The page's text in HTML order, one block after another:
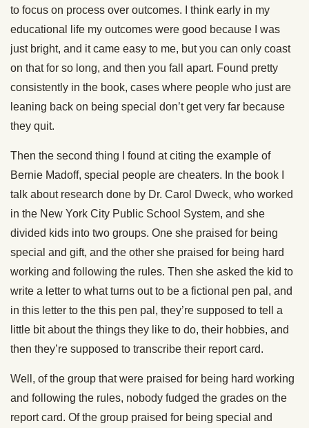
to focus on process over outcomes. I think early in my
educational life my outcomes were good because I was
just bright, and it came easy to me, but you can only coast
on that for so long, and then you fall apart. Found pretty
consistently in the book, cases where people who just are
leaning back on being special don’t get very far because
they quit.
Then the second thing I found at citing the example of
Bernie Madoff, special people are cheaters. In the book I
talk about research done by Dr. Carol Dweck, who worked
in the New York City Public School System, and she
divided kids into two groups. One she praised for being
special and gift, and the other she praised for being hard
working and following the rules. Then she asked the kid to
write a letter to what turns out to be a fictional pen pal, and
in this letter to the this pen pal, they’re supposed to tell a
little bit about the things they like to do, their hobbies, and
then they’re supposed to transcribe their report card.
Well, of the group that were praised for being hard working
and following the rules, nobody fudged the grades on the
report card. Of the group praised for being special and